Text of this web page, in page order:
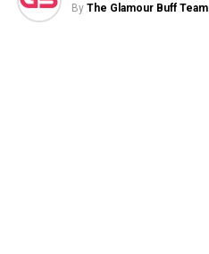
By The Glamour Buff Team